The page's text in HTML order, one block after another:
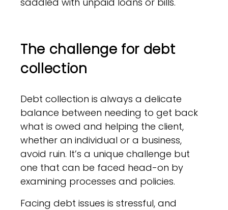
The challenge for debt
collection
Debt collection is always a delicate
balance between needing to get back
what is owed and helping the client,
whether an individual or a business,
avoid ruin. It’s a unique challenge but
one that can be faced head-on by
examining processes and policies.
Facing debt issues is stressful, and